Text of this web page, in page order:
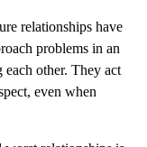
relationships have
problems in an
other. They act
even when